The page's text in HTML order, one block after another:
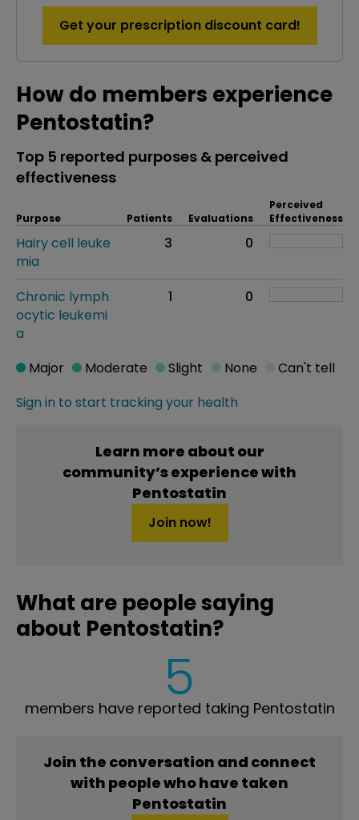
Get your prescription discount card!
How do members experience
Pentostatin?
Top 5 reported purposes & perceived
effectiveness
Purpose Patients Evaluations
Perceived
Effectiveness
Hairy cell leuke
mia
3 0
Chronic lymph
ocytic leukemi
a
1 0
Sign in to start tracking your health
Major Moderate Slight None Can't tell
Learn more about our
community’s experience with
Pentostatin
Join now!
What are people saying
about Pentostatin?
5
members have reported taking Pentostatin
Join the conversation and connect
with people who have taken
Pentostatin